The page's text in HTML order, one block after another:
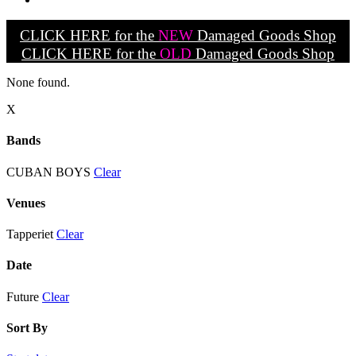
CLICK HERE for the NEW Damaged Goods Shop
CLICK HERE for the OLD Damaged Goods Shop
None found.
X
Bands
CUBAN BOYS Clear
Venues
Tapperiet Clear
Date
Future Clear
Sort By